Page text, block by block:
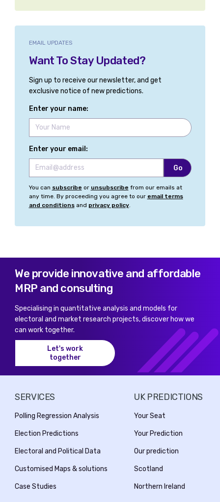
EMAIL UPDATES
Want To Stay Updated?
Sign up to receive our newsletter, and get
exclusive notice of new predictions.
Enter your name:
Enter your email:
You can subscribe or unsubscribe from our emails at
any time. By proceeding you agree to our email terms
and conditionsand privacy policy.
We provide innovative and affordable
MRP and consulting
Specialising in quantitative analysis and models for
electoral and market research projects, discover how we
can work together.
Let's work
together
SERVICES
Polling Regression Analysis
Election Predictions
Electoral and Political Data
Customised Maps & solutions
Case Studies
UK PREDICTIONS
Your Seat
Your Prediction
Our prediction
Scotland
Northern Ireland